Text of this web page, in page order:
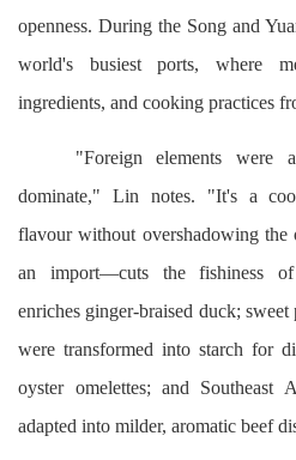
openness. During the Song and
world's busiest ports, where
ingredients, and cooking practices
"Foreign elements were
dominate," Lin notes. "It's a
flavour without overshadowing
an import—cuts the fishiness of
enriches ginger-braised duck;
were transformed into starch for
oyster omelettes; and Southeast
adapted into milder, aromatic beef